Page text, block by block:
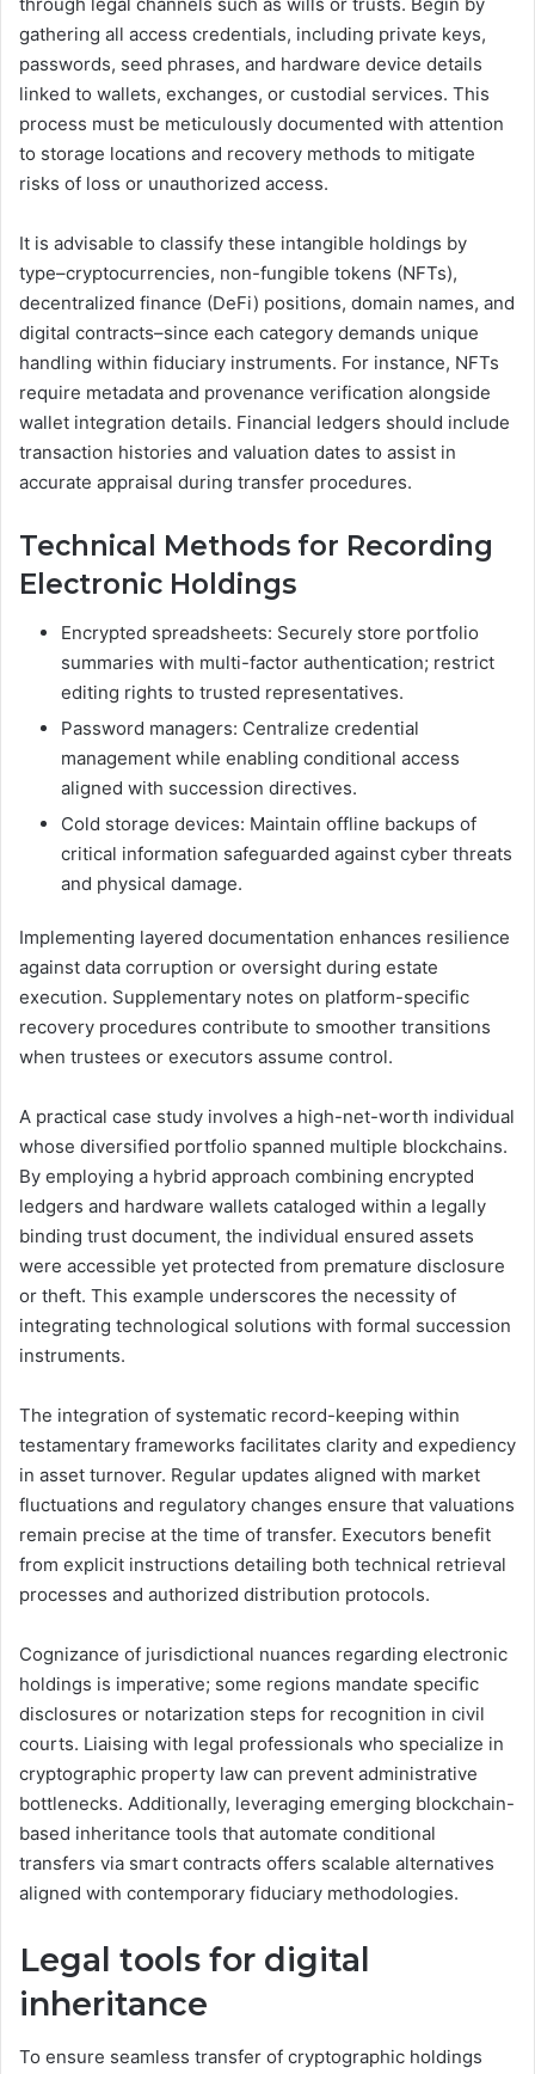
gathering all access credentials, including private keys,
passwords, seed phrases, and hardware device details
linked to wallets, exchanges, or custodial services. This
process must be meticulously documented with attention
to storage locations and recovery methods to mitigate
risks of loss or unauthorized access.
It is advisable to classify these intangible holdings by
type–cryptocurrencies, non-fungible tokens (NFTs),
decentralized finance (DeFi) positions, domain names, and
digital contracts–since each category demands unique
handling within fiduciary instruments. For instance, NFTs
require metadata and provenance verification alongside
wallet integration details. Financial ledgers should include
transaction histories and valuation dates to assist in
accurate appraisal during transfer procedures.
Technical Methods for Recording
Electronic Holdings
Encrypted spreadsheets: Securely store portfolio
summaries with multi-factor authentication; restrict
editing rights to trusted representatives.
Password managers: Centralize credential
management while enabling conditional access
aligned with succession directives.
Cold storage devices: Maintain offline backups of
critical information safeguarded against cyber threats
and physical damage.
Implementing layered documentation enhances resilience
against data corruption or oversight during estate
execution. Supplementary notes on platform-specific
recovery procedures contribute to smoother transitions
when trustees or executors assume control.
A practical case study involves a high-net-worth individual
whose diversified portfolio spanned multiple blockchains.
By employing a hybrid approach combining encrypted
ledgers and hardware wallets cataloged within a legally
binding trust document, the individual ensured assets
were accessible yet protected from premature disclosure
or theft. This example underscores the necessity of
integrating technological solutions with formal succession
instruments.
The integration of systematic record-keeping within
testamentary frameworks facilitates clarity and expediency
in asset turnover. Regular updates aligned with market
fluctuations and regulatory changes ensure that valuations
remain precise at the time of transfer. Executors benefit
from explicit instructions detailing both technical retrieval
processes and authorized distribution protocols.
Cognizance of jurisdictional nuances regarding electronic
holdings is imperative; some regions mandate specific
disclosures or notarization steps for recognition in civil
courts. Liaising with legal professionals who specialize in
cryptographic property law can prevent administrative
bottlenecks. Additionally, leveraging emerging blockchain-
based inheritance tools that automate conditional
transfers via smart contracts offers scalable alternatives
aligned with contemporary fiduciary methodologies.
Legal tools for digital
inheritance
To ensure seamless transfer of cryptographic holdings